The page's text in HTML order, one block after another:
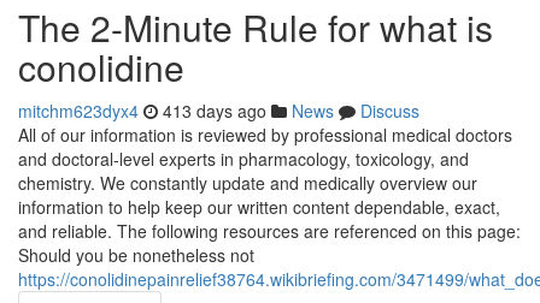
The 2-Minute Rule for what is
conolidine
mitchm623dyx4 413 days ago News
Discuss
All of our information is reviewed by professional medical doctors
and doctoral-level experts in pharmacology, toxicology, and
chemistry. We constantly update and medically overview our
information to help keep our written content dependable, exact,
and reliable. The following resources are referenced on this page:
Should you be nonetheless not
https://conolidinepainrelief38764.wikibriefing.com/3471499/